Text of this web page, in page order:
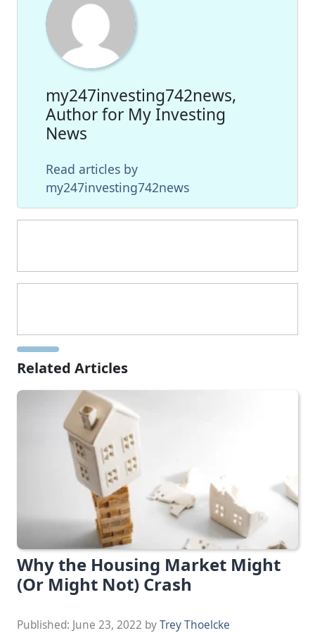
my247investing742news,
Author for My Investing
News
Read articles by
my247investing742news
Related Articles
Why the Housing Market Might
(Or Might Not) Crash
Published: June 23, 2022 byTrey Thoelcke